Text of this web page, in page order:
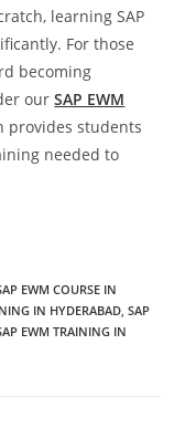
learning SAP
For those
becoming
ourSAP EWM
provides students
needed to
EWM COURSE IN
IN HYDERABAD SAP
EWM TRAINING IN